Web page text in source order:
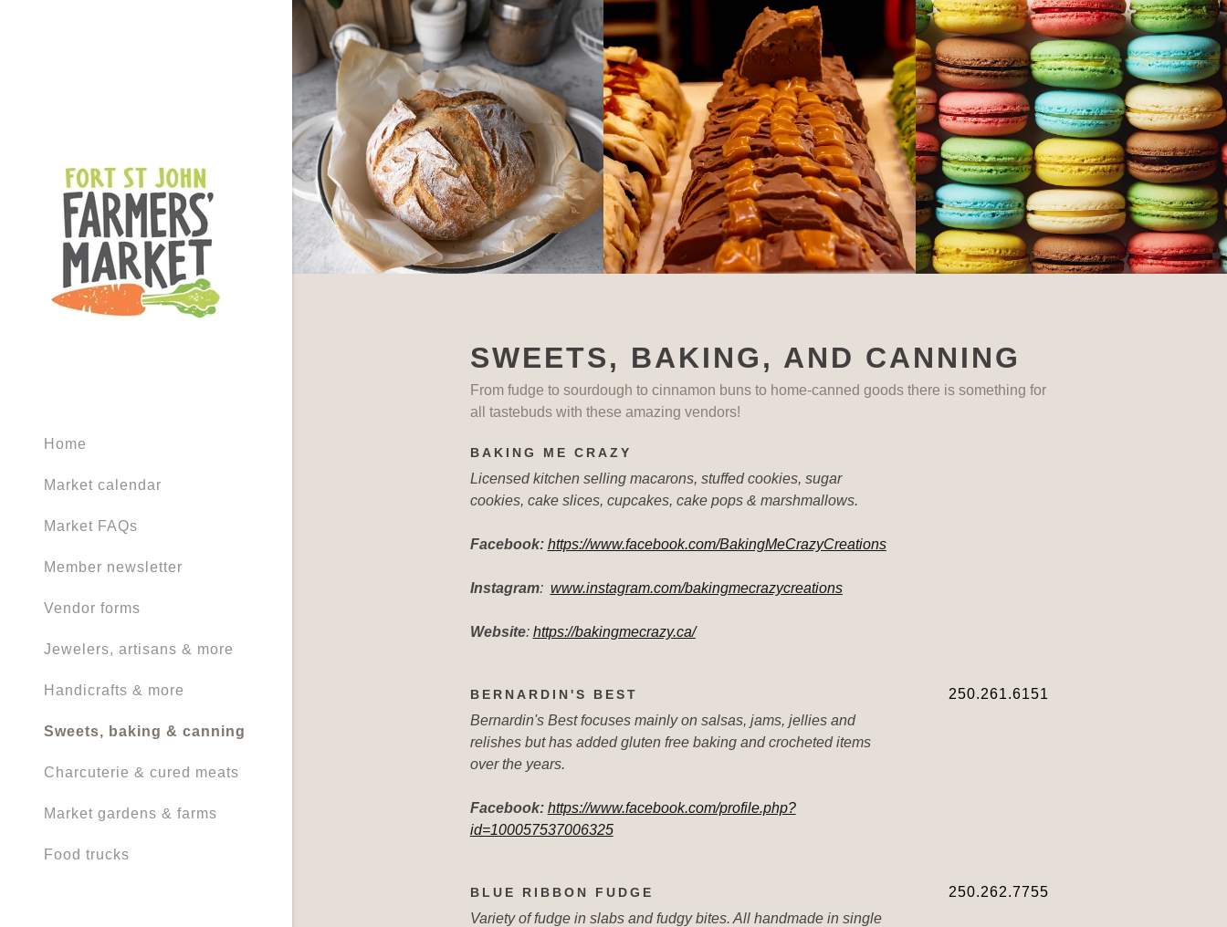
Home
Market calendar
Market FAQs
Member newsletter
Vendor forms
Jewelers, artisans & more
Handicrafts & more
Sweets, baking & canning
Charcuterie & cured meats
Market gardens & farms
Food trucks
SWEETS, BAKING, AND CANNING
From fudge to sourdough to cinnamon buns to home-canned goods there is something for
all tastebuds with these amazing vendors!
BAKING ME CRAZY
Licensed kitchen selling macarons, stuffed cookies, sugar
cookies, cake slices, cupcakes, cake pops & marshmallows.
Facebook: https://www.facebook.com/BakingMeCrazyCreations
Instagram: www.instagram.com/bakingmecrazycreations
Website: https://bakingmecrazy.ca/
BERNARDIN'S BEST
250.261.6151
Bernardin's Best focuses mainly on salsas, jams, jellies and
relishes but has added gluten free baking and crocheted items
over the years.
Facebook: https://www.facebook.com/profile.php?
id=100057537006325
BLUE RIBBON FUDGE
250.262.7755
Variety of fudge in slabs and fudgy bites. All handmade in single